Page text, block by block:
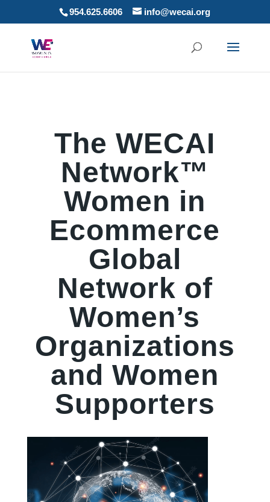
954.625.6606 info@wecai.org
The WECAI
Network™
Women in
Ecommerce
Global
Network of
Women’s
Organizations
and Women
Supporters